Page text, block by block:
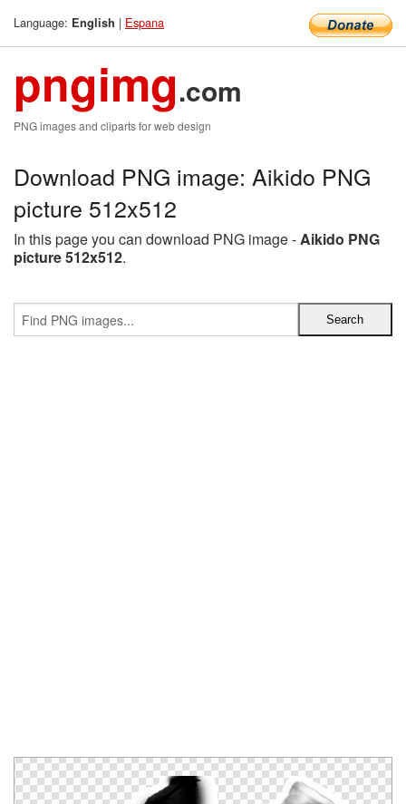
Language: English | Espana
pngimg.com
PNG images and cliparts for web design
Download PNG image: Aikido PNG
picture 512x512
In this page you can download PNG image -Aikido PNG
picture 512x512.